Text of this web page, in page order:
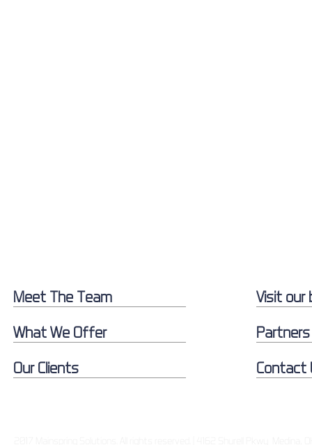
What We Offer Partners
Meet The Team
Our Clients Contact
Visit our